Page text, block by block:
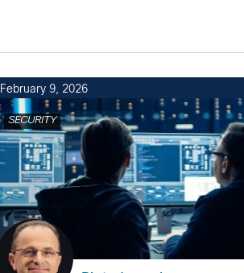
February 9, 2026
SECURITY